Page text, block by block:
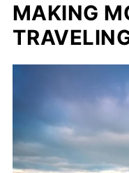
MAKING